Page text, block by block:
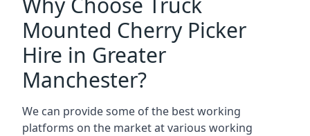
Mounted Cherry Picker
Hire in Greater
Manchester?
We can provide some of the best working
platforms on the market at various working